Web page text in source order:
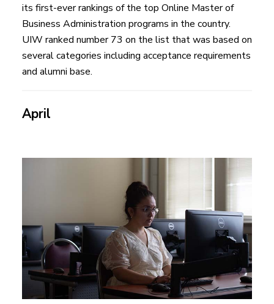
its first-ever rankings of the top Online Master of
Business Administration programs in the country.
UIW ranked number 73 on the list that was based on
several categories including acceptance requirements
and alumni base.
April